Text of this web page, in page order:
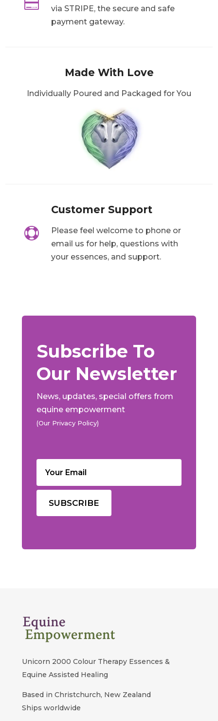

via STRIPE, the secure and safe
payment gateway.
Made With Love
Individually Poured and Packaged for You

Customer Support
Please feel welcome to phone or
email us for help, questions with
your essences, and support.
Subscribe To
Our Newsletter
News, updates, special offers from
equine empowerment
(Our Privacy Policy)
Unicorn 2000 Colour Therapy Essences &
Equine Assisted Healing
Based in Christchurch, New Zealand
Ships worldwide